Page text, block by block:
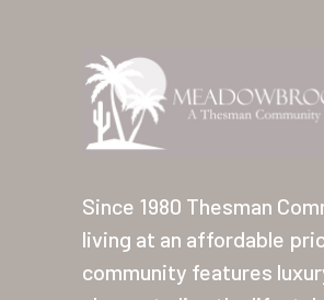
Since 1980 Thesman
living at an affordable
community features